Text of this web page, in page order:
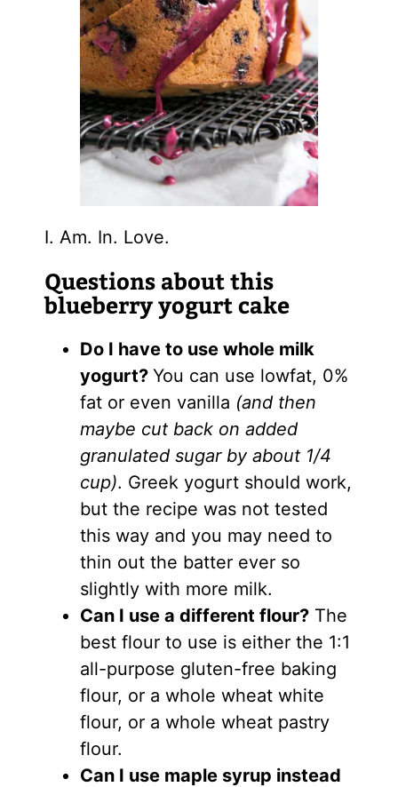
I. Am. In. Love.
Questions about this
blueberry yogurt cake
Do I have to use whole milk
yogurt? You can use lowfat, 0%
fat or even vanilla (and then
maybe cut back on added
granulated sugar by about 1/4
cup). Greek yogurt should work,
but the recipe was not tested
this way and you may need to
thin out the batter ever so
slightly with more milk.
Can I use a different flour?The
best flour to use is either the 1:1
all-purpose gluten-free baking
flour, or a whole wheat white
flour, or a whole wheat pastry
flour.
Can I use maple syrup instead